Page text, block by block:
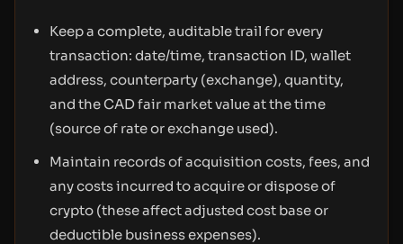
Keep a complete, auditable trail for every
transaction: date/time, transaction ID, wallet
address, counterparty (exchange), quantity,
and the CAD fair market value at the time
(source of rate or exchange used).
Maintain records of acquisition costs, fees, and
any costs incurred to acquire or dispose of
crypto (these affect adjusted cost base or
deductible business expenses).